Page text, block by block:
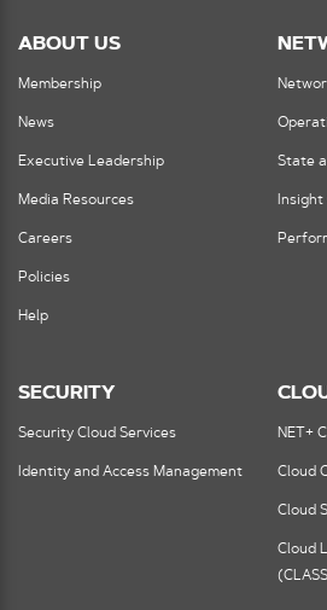
ABOUT US
Membership
News
Executive Leadership
Media Resources
Careers
Policies
Help
State
Insight
SECURITY
Security Cloud Services
Identity and Access Management
NET+
Cloud
Cloud
Cloud